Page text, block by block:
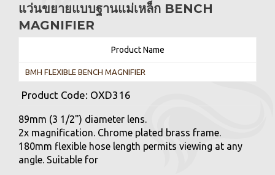
แว่นขยายแบบฐานแม่เหล็ก BENCH
MAGNIFIER
Product Name
BMH FLEXIBLE BENCH MAGNIFIER
Product Code: OXD316
89mm (3 1/2") diameter lens.
2x magnification. Chrome plated brass frame.
180mm flexible hose length permits viewing at any
angle. Suitable for